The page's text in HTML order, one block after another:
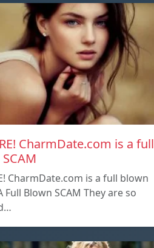
CharmDate.com is a full
CharmDate.com is a full blown
Full Blown SCAM They are so